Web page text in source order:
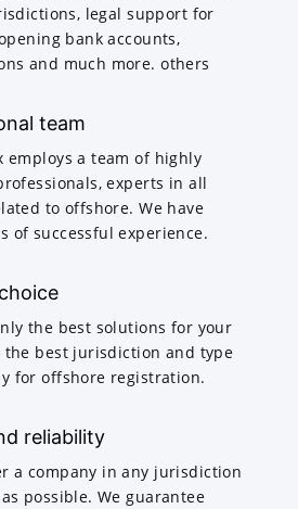
legal support for
bank accounts,
and much more. others
team
employs a team of highly
experts in all
to offshore. We have
of successful experience.
the best solutions for your
the best jurisdiction and type
for offshore registration.
reliability
a company in any jurisdiction
possible. We guarantee